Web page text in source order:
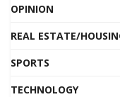
OPINION
REAL ESTATE/
SPORTS
TECHNOLOGY